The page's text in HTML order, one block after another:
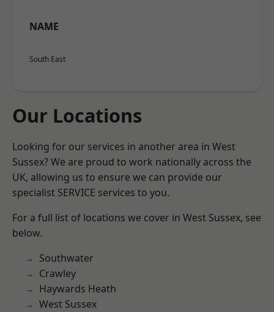
NAME
South East
Our Locations
Looking for our services in another area in West
Sussex? We are proud to work nationally across the
UK, allowing us to ensure we can provide our
specialist SERVICE services to you.
For a full list of locations we cover in West Sussex, see
below.
Southwater
Crawley
Haywards Heath
West Sussex